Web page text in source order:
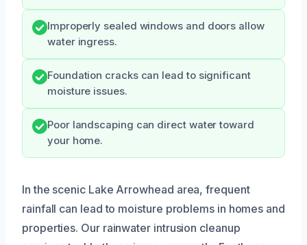
Improperly sealed windows and doors allow
water ingress.
Foundation cracks can lead to significant
moisture issues.
Poor landscaping can direct water toward
your home.
In the scenic Lake Arrowhead area, frequent
rainfall can lead to moisture problems in homes and
properties. Our rainwater intrusion cleanup